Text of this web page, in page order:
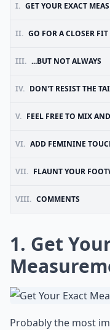
I. GET YOUR EXACT
II. GO FOR A CLOSER FIT
III. ...BUT NOT ALWAYS
IV. DON'T RESIST THE
V. FEEL FREE TO MIX
VI. ADD FEMININE
VII. FLAUNT YOUR
VIII. COMMENTS
1. Get
Probably the most